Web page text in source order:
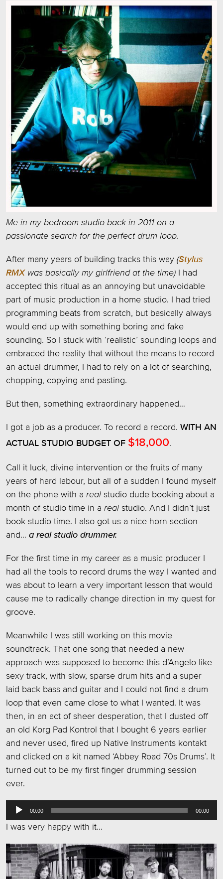
Me in my bedroom studio back in 2011 on a
passionate search for the perfect drum loop.
After many years of building tracks this way (Stylus
RMXwas basically my girlfriend at the time) I had
accepted this ritual as an annoying but unavoidable
part of music production in a home studio. I had tried
programming beats from scratch, but basically always
would end up with something boring and fake
sounding. So I stuck with ‘realistic’ sounding loops and
embraced the reality that without the means to record
an actual drummer, I had to rely on a lot of searching,
chopping, copying and pasting.
But then, something extraordinary happened…
I got a job as a producer. To record a record. WITH AN
ACTUAL STUDIO BUDGET OF $18,000.
Call it luck, divine intervention or the fruits of many
years of hard labour, but all of a sudden I found myself
on the phone with a real studio dude booking about a
month of studio time in a real studio. And I didn’t just
book studio time. I also got us a nice horn section
and… a real studio drummer.
For the first time in my career as a music producer I
had all the tools to record drums the way I wanted and
was about to learn a very important lesson that would
cause me to radically change direction in my quest for
groove.
Meanwhile I was still working on this movie
soundtrack. That one song that needed a new
approach was supposed to become this d’Angelo like
sexy track, with slow, sparse drum hits and a super
laid back bass and guitar and I could not find a drum
loop that even came close to what I wanted. It was
then, in an act of sheer desperation, that I dusted off
an old Korg Pad Kontrol that I bought 6 years earlier
and never used, fired up Native Instruments kontakt
and clicked on a kit named ‘Abbey Road 70s Drums’. It
turned out to be my first finger drumming session
ever.
Audio
Player
00:00 00:00
I was very happy with it…